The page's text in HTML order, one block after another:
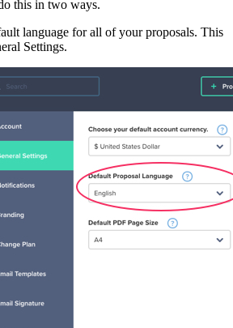
this in two ways.
language for all of your proposals. This
Settings.